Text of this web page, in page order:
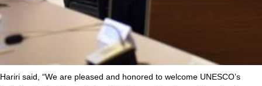
Hariri said, “We are pleased and honored to welcome UNESCO’s